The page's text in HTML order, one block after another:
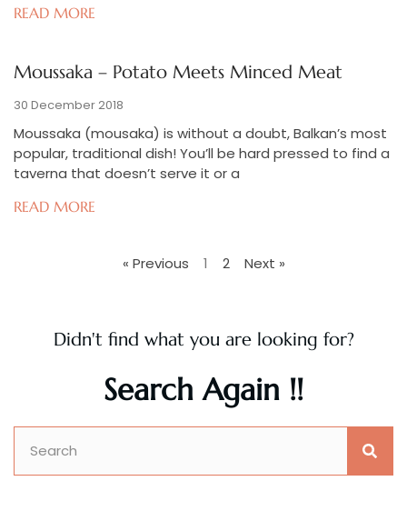
READ MORE
Moussaka – Potato Meets Minced Meat
30 December 2018
Moussaka (mousaka) is without a doubt, Balkan’s most
popular, traditional dish! You’ll be hard pressed to find a
taverna that doesn’t serve it or a
READ MORE
« Previous 1 2 Next »
Didn't find what you are looking for?
Search Again !!